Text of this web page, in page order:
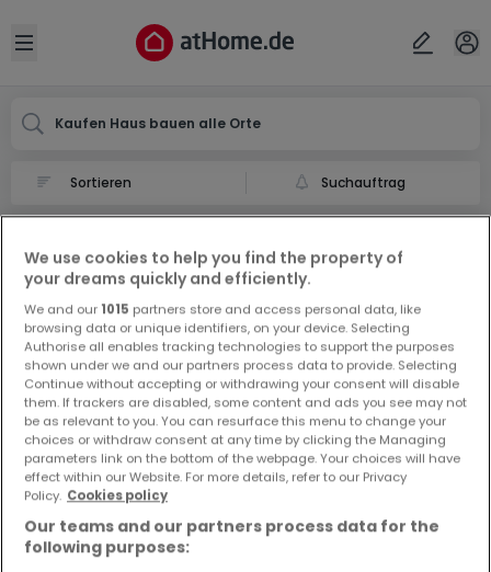
Open sidebar
Kaufen Haus bauen alle Orte
Suchauftrag
0 Haus bauen zum Kauf in
Vorschau auf neue Inserate und
Preissenkungen!
Richten Sie einen Alarm für diese Suche ein, um neue
Objekte und Preissenkungen direkt in Ihrem
Posteingang zu erhalten!
Ort
Abbrechen ok
We use cookies to help you find the property of
your dreams quickly and efficiently.
We and our 1015 partners store and access personal data, like
browsing data or unique identifiers, on your device. Selecting
Authorise all enables tracking technologies to support the purposes
shown under we and our partners process data to provide. Selecting
Continue without accepting or withdrawing your consent will disable
them. If trackers are disabled, some content and ads you see may not
be as relevant to you. You can resurface this menu to change your
choices or withdraw consent at any time by clicking the Managing
parameters link on the bottom of the webpage. Your choices will have
effect within our Website. For more details, refer to our Privacy
Policy. Cookies policy
Our teams and our partners process data for the
following purposes: